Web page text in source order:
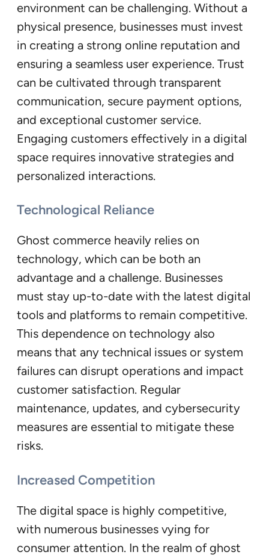
environment can be challenging. Without a
physical presence, businesses must invest
in creating a strong online reputation and
ensuring a seamless user experience. Trust
can be cultivated through transparent
communication, secure payment options,
and exceptional customer service.
Engaging customers effectively in a digital
space requires innovative strategies and
personalized interactions.
Technological Reliance
Ghost commerce heavily relies on
technology, which can be both an
advantage and a challenge. Businesses
must stay up-to-date with the latest digital
tools and platforms to remain competitive.
This dependence on technology also
means that any technical issues or system
failures can disrupt operations and impact
customer satisfaction. Regular
maintenance, updates, and cybersecurity
measures are essential to mitigate these
risks.
Increased Competition
The digital space is highly competitive,
with numerous businesses vying for
consumer attention. In the realm of ghost